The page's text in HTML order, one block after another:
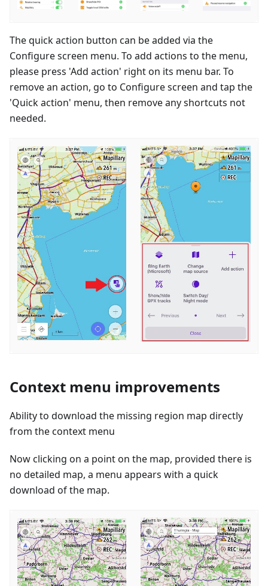
The quick action button can be added via the
Configure screen menu. To add actions to the menu,
please press 'Add action' right on its menu bar. To
remove an action, go to Configure screen and tap the
'Quick action' menu, then remove any shortcuts not
needed.
Context menu improvements
Ability to download the missing region map directly
from the context menu
Now clicking on a point on the map, provided there is
no detailed map, a menu appears with a quick
download of the map.